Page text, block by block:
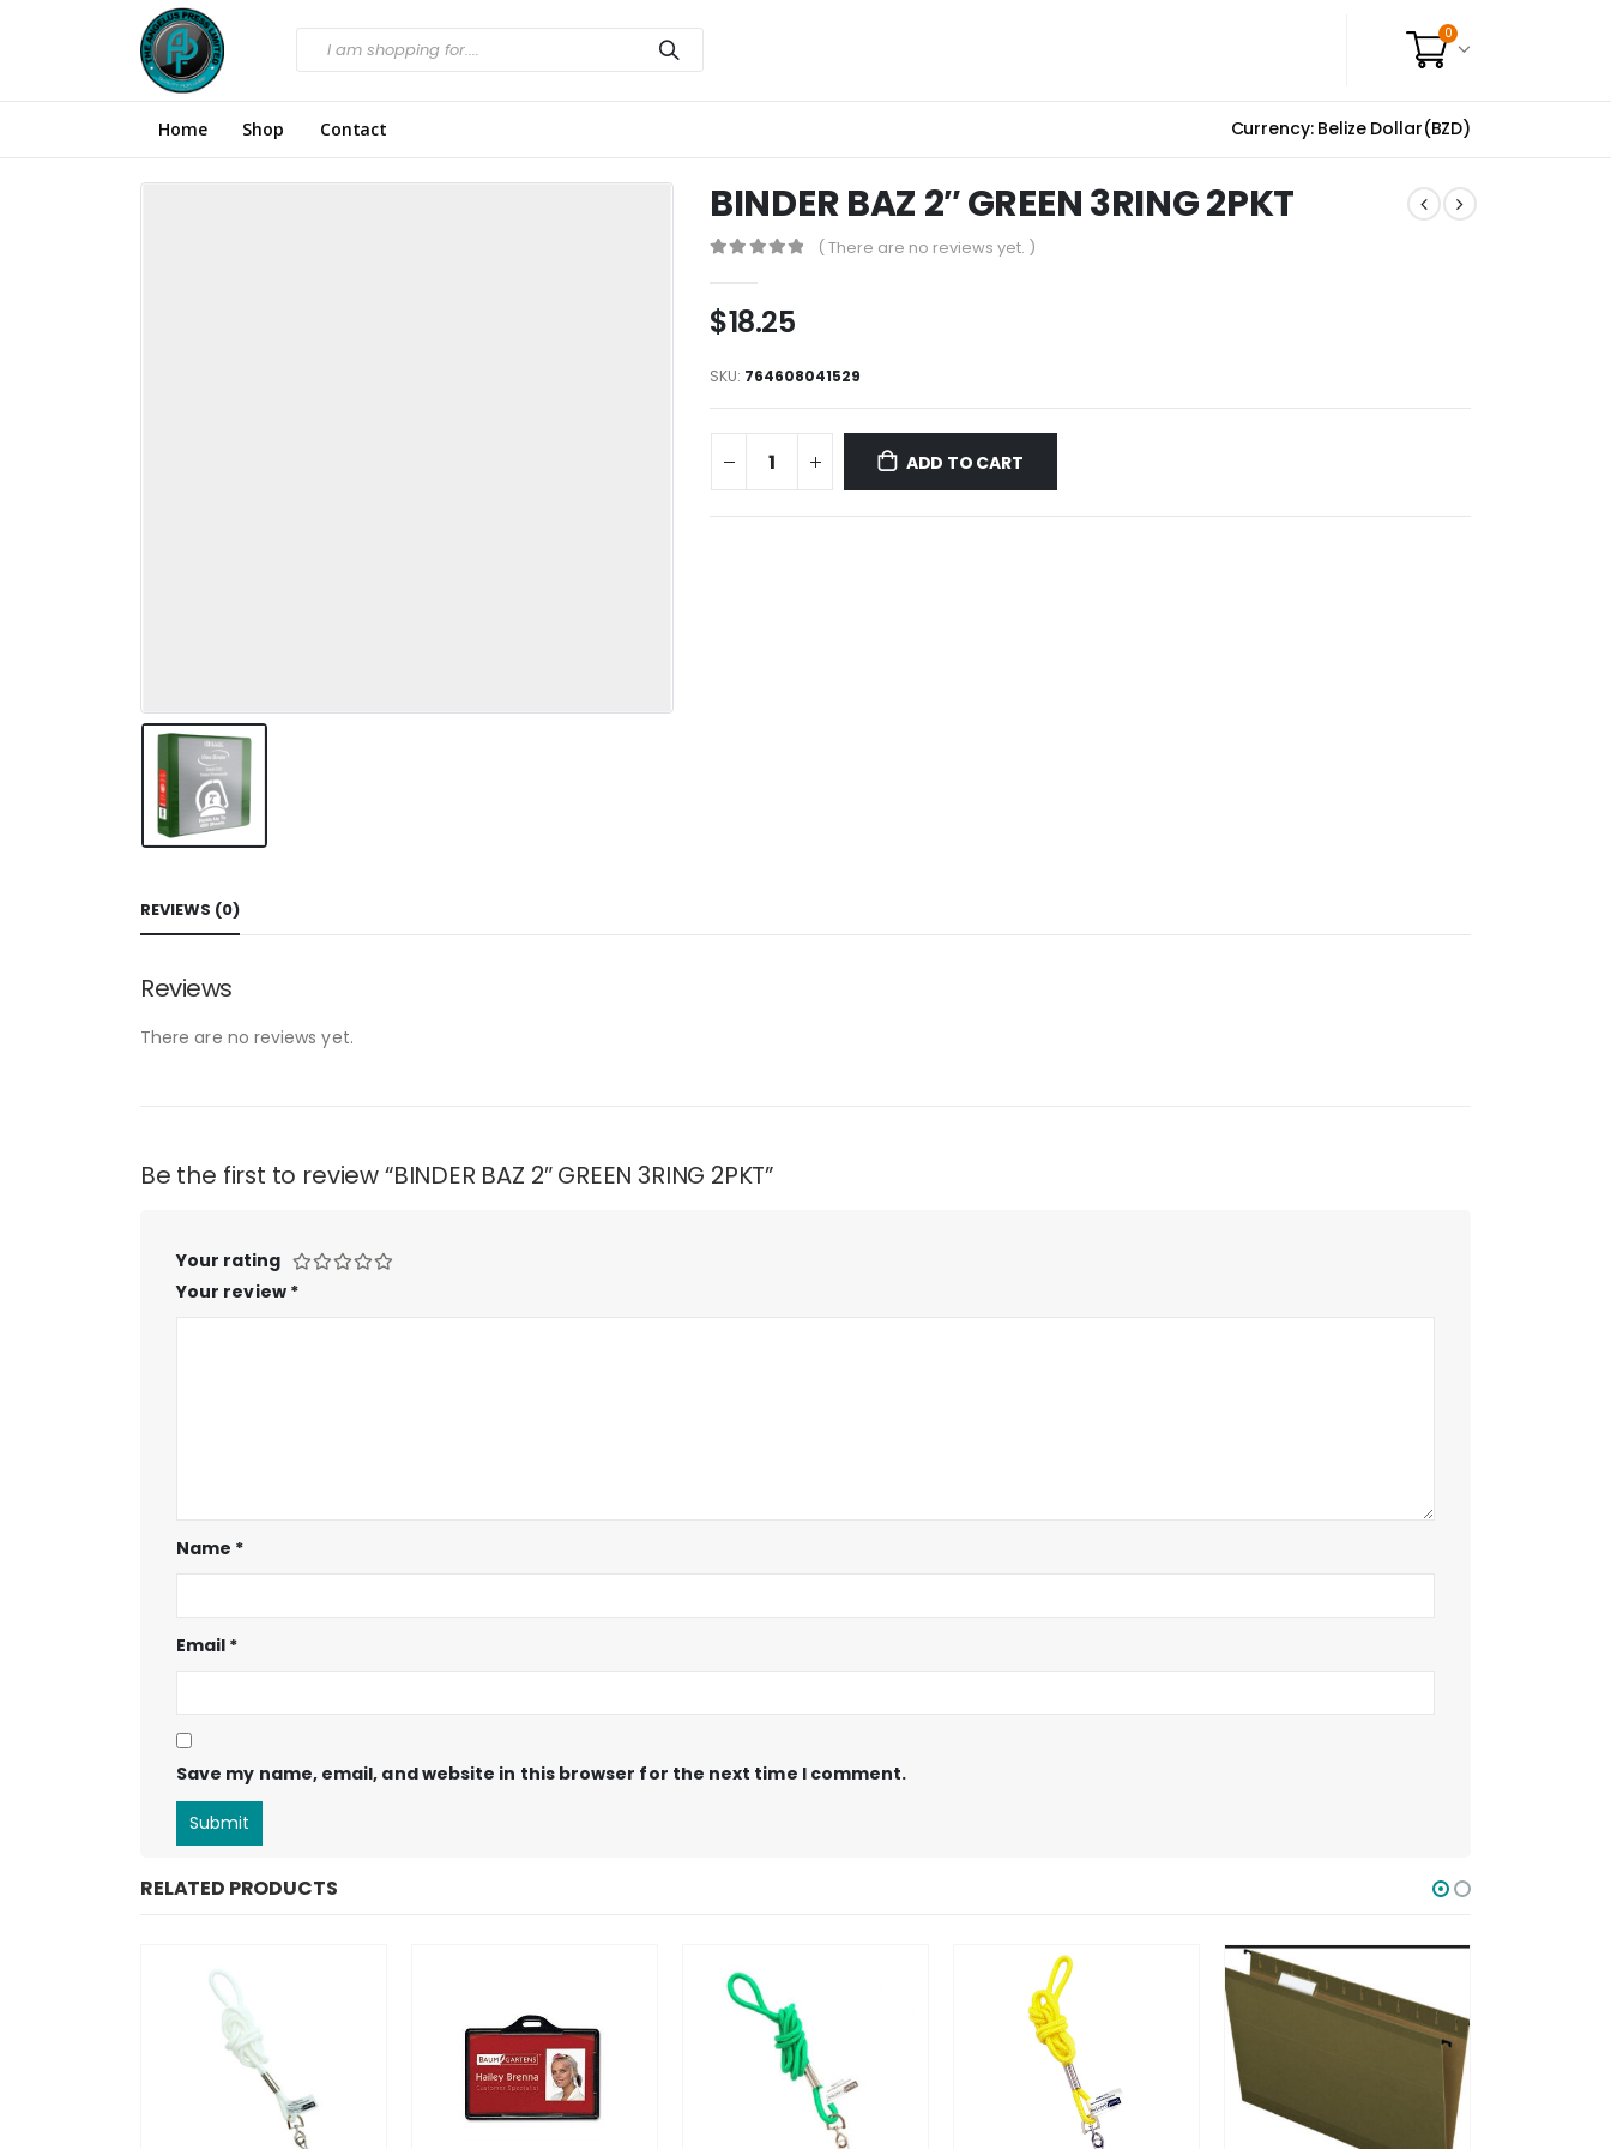
0
Home Shop Contact Currency: Belize Dollar(BZD)
BINDER BAZ 2″ GREEN 3RING 2PKT
( There are no reviews yet. )
$18.25
SKU: 764608041529
ADD TO CART
REVIEWS (0)
Reviews
There are no reviews yet.
Be the first to review “BINDER BAZ 2″ GREEN 3RING 2PKT”
Your rating
Your review *
Name *
Email *
Save my name, email, and website in this browser for the next time I comment.
RELATED PRODUCTS